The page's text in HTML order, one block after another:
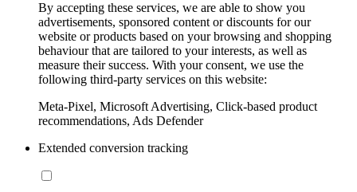
By accepting these services, we are able to show you
advertisements, sponsored content or discounts for our
website or products based on your browsing and shopping
behaviour that are tailored to your interests, as well as
measure their success. With your consent, we use the
following third-party services on this website:
Meta-Pixel, Microsoft Advertising, Click-based product
recommendations, Ads Defender
Extended conversion tracking